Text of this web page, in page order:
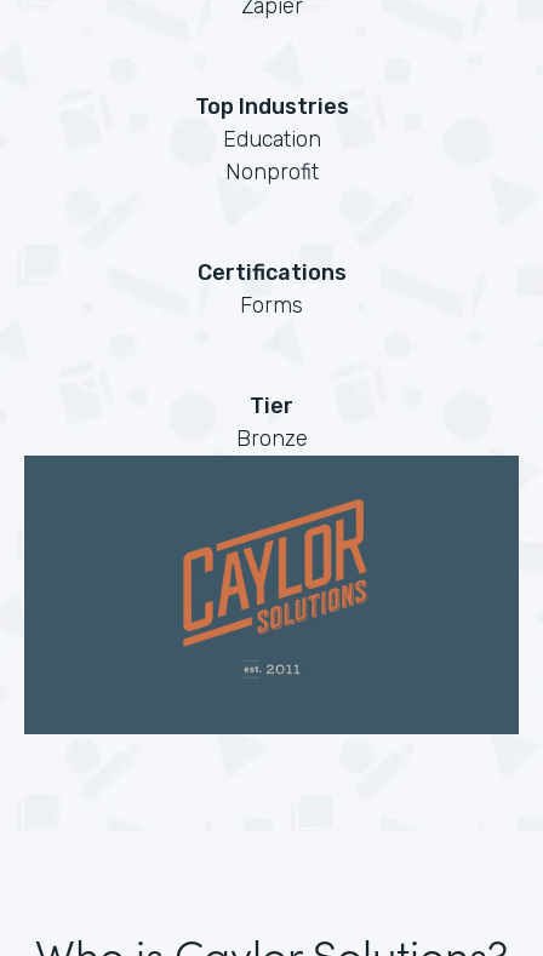
Zapier
Top Industries
Education
Nonprofit
Certifications
Forms
Tier
Bronze